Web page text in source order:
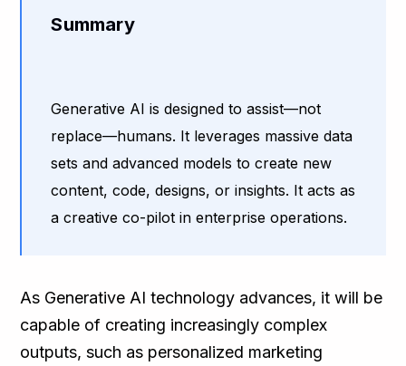
Summary
Generative AI is designed to assist—not
replace—humans. It leverages massive data
sets and advanced models to create new
content, code, designs, or insights. It acts as
a creative co-pilot in enterprise operations.
As Generative AI technology advances, it will be
capable of creating increasingly complex
outputs, such as personalized marketing